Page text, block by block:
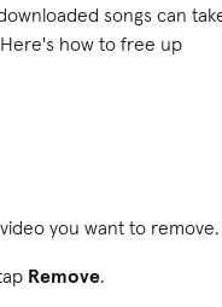
songs can
how to free up
you want to remove.
Remove.